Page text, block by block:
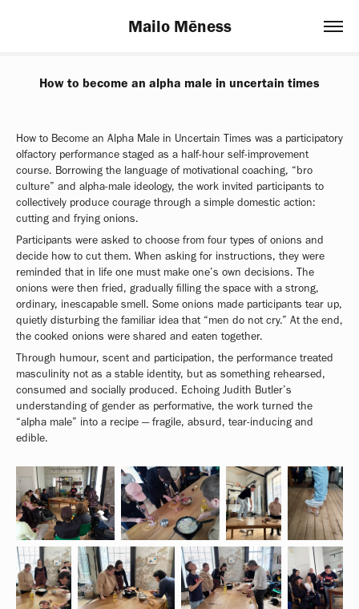
Mailo Mēness
How to become an alpha male in uncertain times
How to Become an Alpha Male in Uncertain Times was a participatory
olfactory performance staged as a half-hour self-improvement
course. Borrowing the language of motivational coaching, “bro
culture” and alpha-male ideology, the work invited participants to
collectively produce courage through a simple domestic action:
cutting and frying onions.
Participants were asked to choose from four types of onions and
decide how to cut them. When asking for instructions, they were
reminded that in life one must make one’s own decisions. The
onions were then fried, gradually filling the space with a strong,
ordinary, inescapable smell. Some onions made participants tear up,
quietly disturbing the familiar idea that “men do not cry.” At the end,
the cooked onions were shared and eaten together.
Through humour, scent and participation, the performance treated
masculinity not as a stable identity, but as something rehearsed,
consumed and socially produced. Echoing Judith Butler’s
understanding of gender as performative, the work turned the
“alpha male” into a recipe — fragile, absurd, tear-inducing and
edible.